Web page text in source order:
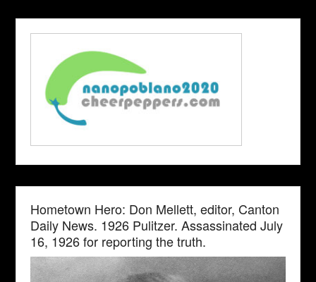
Hometown Hero: Don Mellett, editor, Canton
Daily News. 1926 Pulitzer. Assassinated July
16, 1926 for reporting the truth.